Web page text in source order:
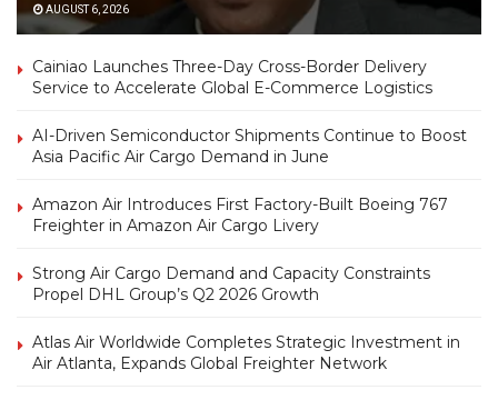
AUGUST 6, 2026
Cainiao Launches Three-Day Cross-Border Delivery
Service to Accelerate Global E-Commerce Logistics
AI-Driven Semiconductor Shipments Continue to Boost
Asia Pacific Air Cargo Demand in June
Amazon Air Introduces First Factory-Built Boeing 767
Freighter in Amazon Air Cargo Livery
Strong Air Cargo Demand and Capacity Constraints
Propel DHL Group’s Q2 2026 Growth
Atlas Air Worldwide Completes Strategic Investment in
Air Atlanta, Expands Global Freighter Network